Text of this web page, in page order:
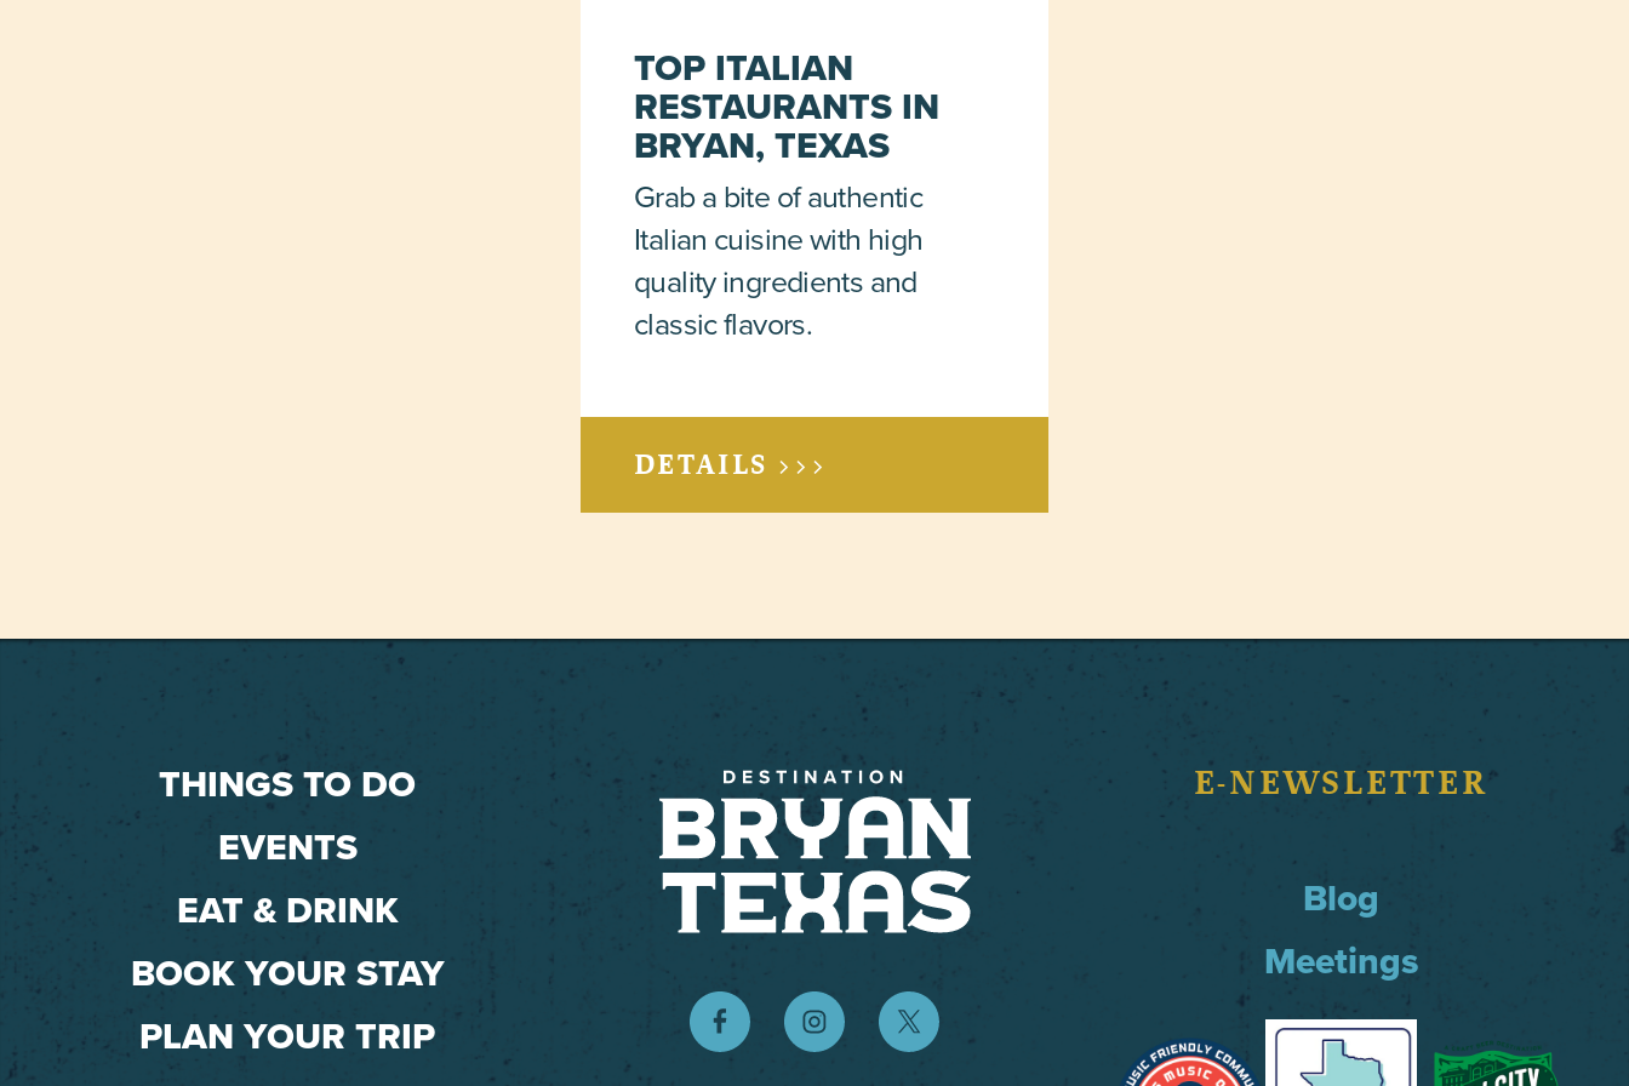
TOP ITALIAN
RESTAURANTS IN
BRYAN, TEXAS
Grab a bite of authentic
Italian cuisine with high
quality ingredients and
classic flavors.
DETAILS >>>
THINGS TO DO
EVENTS
EAT & DRINK
BOOK YOUR STAY
PLAN YOUR TRIP
E-NEWSLETTER
Blog
Meetings